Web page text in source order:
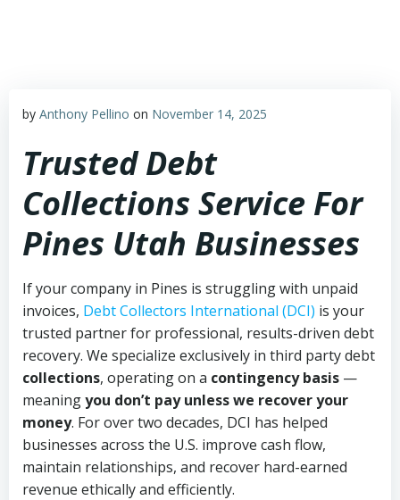
by Anthony Pellino on November 14, 2025
Trusted Debt
Collections Service For
Pines Utah Businesses
If your company in Pines is struggling with unpaid
invoices, Debt Collectors International (DCI) is your
trusted partner for professional, results-driven debt
recovery. We specialize exclusively in third party debt
collections, operating on a contingency basis —
meaningyou don’t pay unless we recover your
money. For over two decades, DCI has helped
businesses across the U.S. improve cash flow,
maintain relationships, and recover hard-earned
revenue ethically and efficiently.